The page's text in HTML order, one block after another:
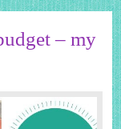
– my